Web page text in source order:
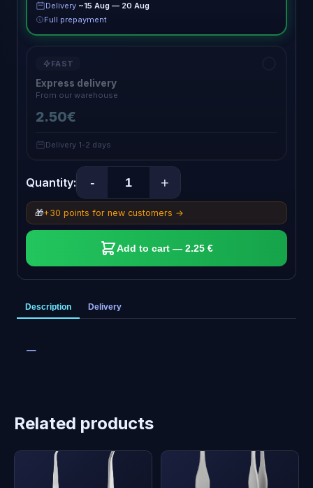
Delivery ~15 Aug — 20 Aug
Full prepayment
FAST
Express delivery
From our warehouse
2.50€
Delivery 1-2 days
Quantity: - +
🎁+30 points for new customers →
Add to cart — 2.25 €
Description Delivery
—
Related products